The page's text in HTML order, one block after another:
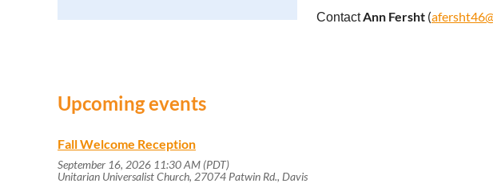
ContactAnn Fersht (
Upcoming events
Fall Welcome Reception
September 16, 2026 11:30 AM (PDT)
Unitarian Universalist Church, 27074 Patwin Rd., Davis